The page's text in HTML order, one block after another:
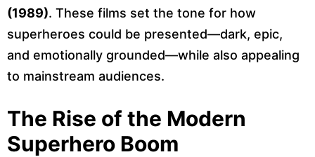
(1989). These films set the tone for how
superheroes could be presented—dark, epic,
and emotionally grounded—while also appealing
to mainstream audiences.
The Rise of the Modern
Superhero Boom